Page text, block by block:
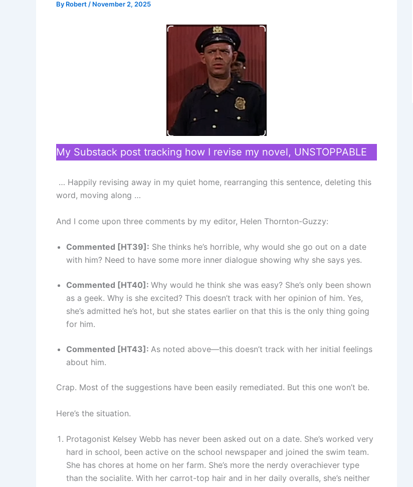
By Robert / November 2, 2025
My Substack post tracking how I revise my novel, UNSTOPPABLE
… Happily revising away in my quiet home, rearranging this sentence, deleting this
word, moving along …
And I come upon three comments by my editor, Helen Thornton-Guzzy:
Commented [HT39]: She thinks he’s horrible, why would she go out on a date
with him? Need to have some more inner dialogue showing why she says yes.
Commented [HT40]: Why would he think she was easy? She’s only been shown
as a geek. Why is she excited? This doesn’t track with her opinion of him. Yes,
she’s admitted he’s hot, but she states earlier on that this is the only thing going
for him.
Commented [HT43]: As noted above—this doesn’t track with her initial feelings
about him.
Crap. Most of the suggestions have been easily remediated. But this one won’t be.
Here’s the situation.
Protagonist Kelsey Webb has never been asked out on a date. She’s worked very
hard in school, been active on the school newspaper and joined the swim team.
She has chores at home on her farm. She’s more the nerdy overachiever type
than the socialite. With her carrot-top hair and in her daily overalls, she’s neither